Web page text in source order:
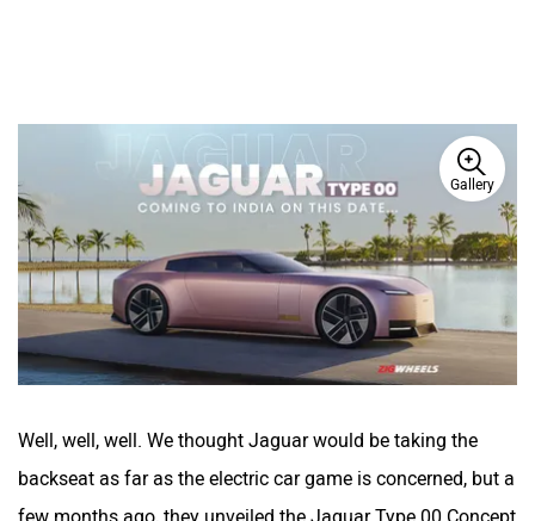
Gallery
Well, well, well. We thought Jaguar would be taking the
backseat as far as the electric car game is concerned, but a